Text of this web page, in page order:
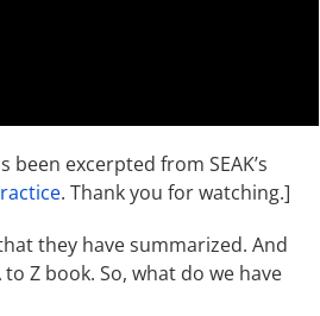
excerpted from SEAK’s
. Thank you for watching.]
they have summarized. And
Z book. So, what do we have